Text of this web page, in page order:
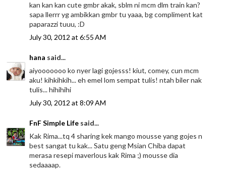
kan kan kan cute gmbr akak, sblm ni mcm dlm train kan?
sapa llerrr yg ambikkan gmbr tu yaaa, bg compliment kat
paparazzi tuuu, :D
July 30, 2012 at 6:55 AM
hana said...
aiyooooooo ko nyer lagi gojesss! kiut, comey, cun mcm
aku! kihkihkih... eh emel lom sempat tulis! ntah biler nak
tulis... hihihihi
July 30, 2012 at 8:09 AM
FnF Simple Life said...
Kak Rima...tq 4 sharing kek mango mousse yang gojes n
best sangat tu kak... Satu geng Msian Chiba dapat
merasa resepi maverlous kak Rima ;) mousse dia
sedaaaap.